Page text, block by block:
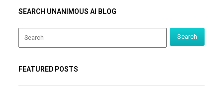
SEARCH UNANIMOUS AI BLOG
FEATURED POSTS